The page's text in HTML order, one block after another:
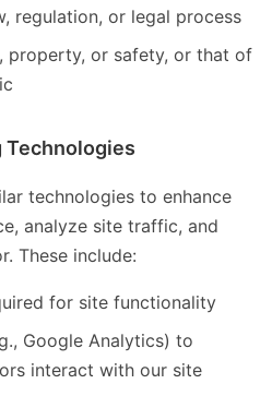
regulation, or legal process
property, or safety, or that of
Technologies
technologies to enhance
analyze site traffic, and
These include:
for site functionality
Google Analytics) to
interact with our site